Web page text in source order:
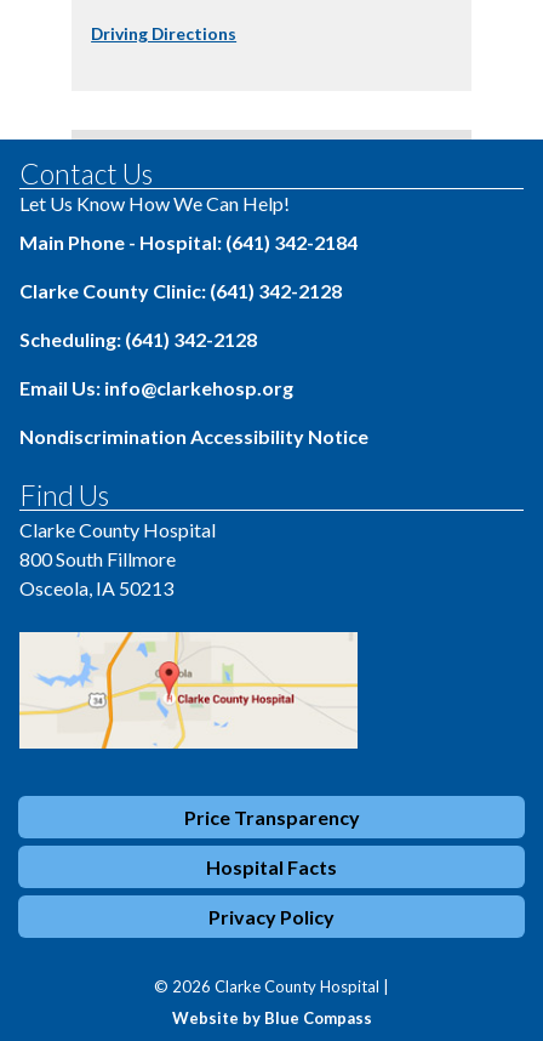
Driving Directions
Contact Us
Let Us Know How We Can Help!
Main Phone - Hospital: (641) 342-2184
Clarke County Clinic: (641) 342-2128
Scheduling: (641) 342-2128
Email Us: info@clarkehosp.org
Nondiscrimination Accessibility Notice
Find Us
Clarke County Hospital
800 South Fillmore
Osceola, IA 50213
Price Transparency
Hospital Facts
Privacy Policy
© 2026 Clarke County Hospital |
Website by Blue Compass